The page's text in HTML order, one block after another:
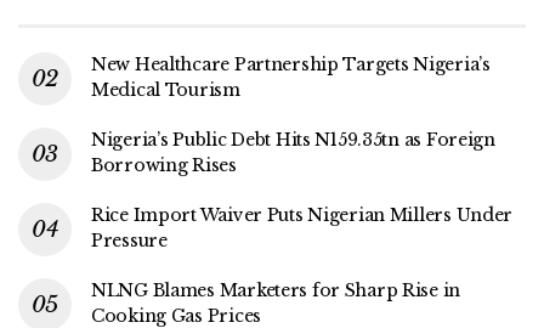
New Healthcare Partnership Targets Nigeria’s
Medical Tourism
Nigeria’s Public Debt Hits N159.35tn as Foreign
Borrowing Rises
Rice Import Waiver Puts Nigerian Millers Under
Pressure
NLNG Blames Marketers for Sharp Rise in
Cooking Gas Prices